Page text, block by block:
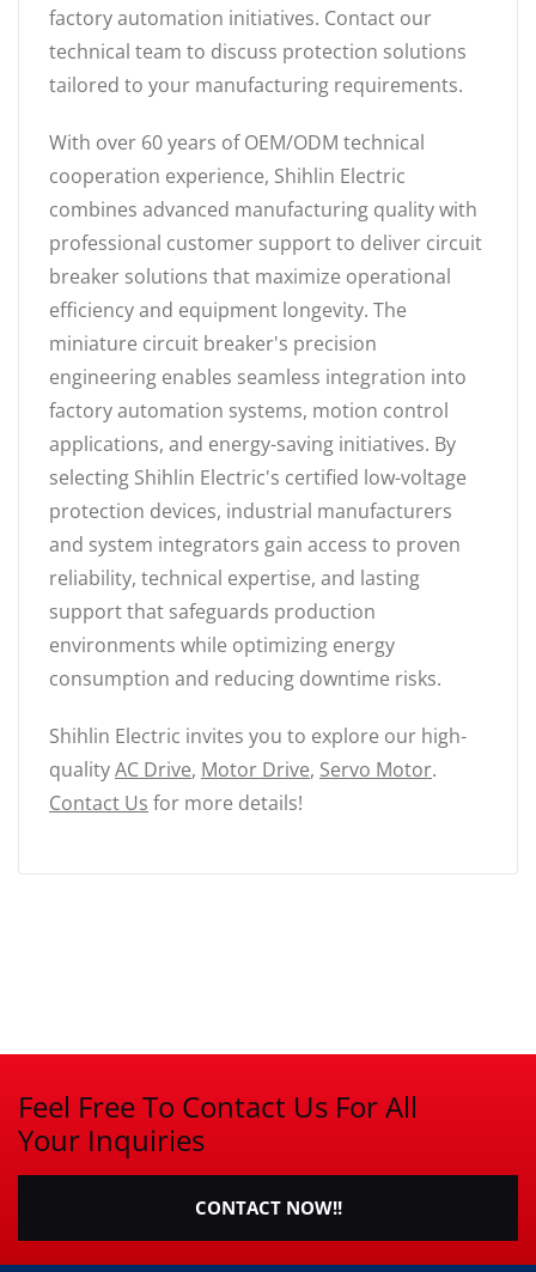
factory automation initiatives. Contact our
technical team to discuss protection solutions
tailored to your manufacturing requirements.
With over 60 years of OEM/ODM technical
cooperation experience, Shihlin Electric
combines advanced manufacturing quality with
professional customer support to deliver circuit
breaker solutions that maximize operational
efficiency and equipment longevity. The
miniature circuit breaker's precision
engineering enables seamless integration into
factory automation systems, motion control
applications, and energy-saving initiatives. By
selecting Shihlin Electric's certified low-voltage
protection devices, industrial manufacturers
and system integrators gain access to proven
reliability, technical expertise, and lasting
support that safeguards production
environments while optimizing energy
consumption and reducing downtime risks.
Shihlin Electric invites you to explore our high-
qualityAC Drive, Motor Drive, Servo Motor.
Contact Us for more details!
Feel Free To Contact Us For All
Your Inquiries
CONTACT NOW!!